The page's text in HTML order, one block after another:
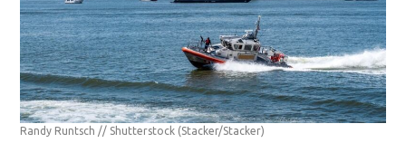
Randy Runtsch // Shutterstock (Stacker/Stacker)